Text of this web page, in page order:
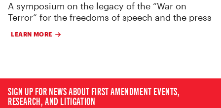
A symposium on the legacy of the “War on
Terror” for the freedoms of speech and the press
LEARN MORE
SIGN UP FOR NEWS ABOUT FIRST AMENDMENT EVENTS,
RESEARCH, AND LITIGATION